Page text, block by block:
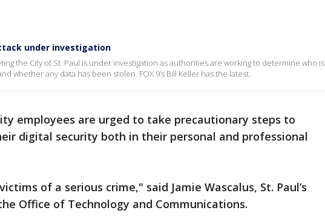
under investigation
the City of St. Paul is under investigation as authorities are working to determine who is
whether any data has been stolen. FOX 9’s Bill Keller has the latest.
employees are urged to take precautionary steps to
digital security both in their personal and professional
of a serious crime," said Jamie Wascalus, St. Paul’s
Office of Technology and Communications.